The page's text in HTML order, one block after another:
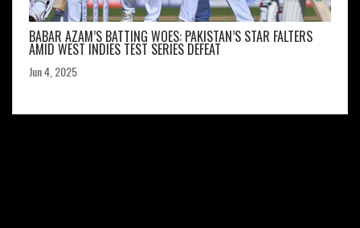
BABAR AZAM’S BATTING WOES: PAKISTAN’S STAR FALTERS
AMID WEST INDIES TEST SERIES DEFEAT
Jun 4, 2025